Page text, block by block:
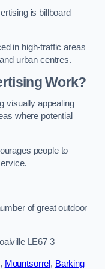
is billboard
in high-traffic areas
urban centres.
Work?
visually appealing
where potential
people to
of great outdoor
LE67 3
, Mountsorrel , Barking